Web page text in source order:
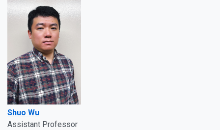
Shuo Wu
Assistant Professor